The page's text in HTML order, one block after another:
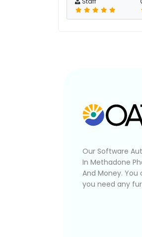
Our Software
In Methadone
And Money.
you need any